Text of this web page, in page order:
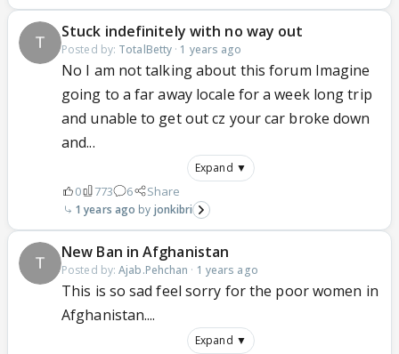
Stuck indefinitely with no way out
Posted by: TotalBetty · 1 years ago
No I am not talking about this forum Imagine
going to a far away locale for a week long trip
and unable to get out cz your car broke down
and...
Expand ▼
0 773 6 Share
1 years ago jonkibri
New Ban in Afghanistan
Posted by:Ajab.Pehchan · 1 years ago
This is so sad feel sorry for the poor women in
Afghanistan....
Expand ▼